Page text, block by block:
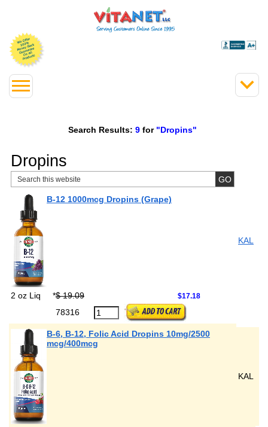
Search Results: 9 for "Dropins"
Dropins
B-12 1000mcg Dropins (Grape)
KAL
2 oz Liq *$ 19.09 $17.18
78316
B-6, B-12, Folic Acid Dropins 10mg/2500
mcg/400mcg
KAL